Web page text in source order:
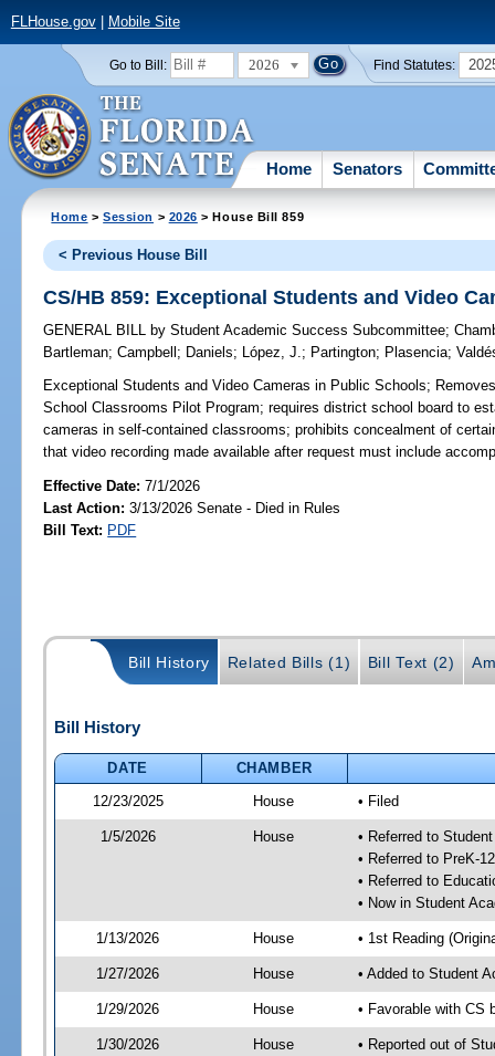
FLHouse.gov| Mobile Site
Go to Bill: 2026 Find Statutes:
Home Senators
Home >Session > 2026 > House Bill 859
< Previous House Bill
CS/HB 859: Exceptional Students and Video
GENERAL BILL by Student Academic Success Subcommittee;
Bartleman;Campbell ; Daniels; López, J.; Partington; Plasencia;
Exceptional Students and Video Cameras in Public Schools;
School Classrooms Pilot Program; requires district school board to
cameras in self-contained classrooms; prohibits concealment of
that video recording made available after request must include
Effective Date:7/1/2026
Last Action: 3/13/2026 Senate - Died in Rules
Bill Text: PDF
Bill History Related Bills (1) Bill Text (2)
Bill History
DATE
CHAMBER
12/23/2025
House • Filed
1/5/2026 House
• Referred to
• Referred to PreK-
• Referred to
• Now in Student
1/13/2026 House • 1st Reading
1/27/2026 House • Added to Student
1/29/2026 House • Favorable with CS
1/30/2026 House
• Reported out of